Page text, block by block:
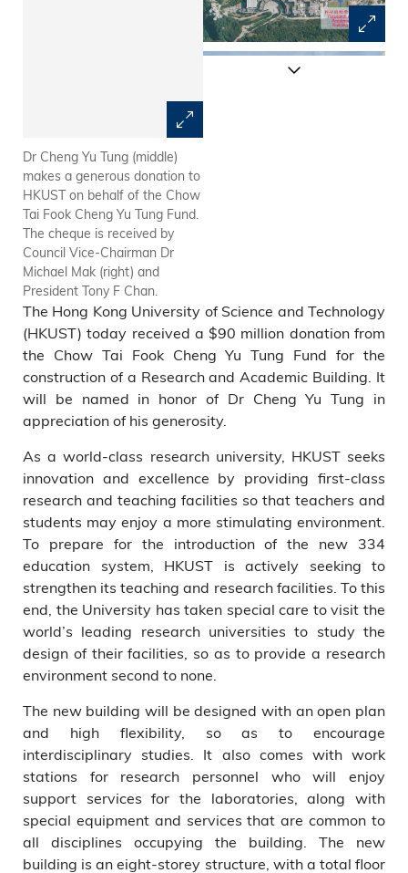
Dr Cheng Yu Tung (middle)
makes a generous donation to
HKUST on behalf of the Chow
Tai Fook Cheng Yu Tung Fund.
The cheque is received by
Council Vice-Chairman Dr
Michael Mak (right) and
President Tony F Chan.
Director Mr Cheng Chi-Kong;
HKUST Vice-President for
Academic Affairs (Acting) Prof
Shiu-Yuen Cheng; HKUST
Vice-President for
Administration and Business
Prof Yuk-Shan Wong; Chow
Cheng Yu-Tung; HKUST
President Tony F Chan;
HKUST Council Vice-Chairman
Dr Michael Mak; Chow Tai
Fook Group Director Mr Cheng
Chi-Hang; and Senior Advisor
to the HKUST President Prof
Yingli Liu.
The Hong Kong University of Science and Technology
(HKUST) today received a $90 million donation from
the Chow Tai Fook Cheng Yu Tung Fund for the
construction of a Research and Academic Building. It
will be named in honor of Dr Cheng Yu Tung in
appreciation of his generosity.
As a world-class research university, HKUST seeks
innovation and excellence by providing first-class
research and teaching facilities so that teachers and
students may enjoy a more stimulating environment.
To prepare for the introduction of the new 334
education system, HKUST is actively seeking to
strengthen its teaching and research facilities. To this
end, the University has taken special care to visit the
world’s leading research universities to study the
design of their facilities, so as to provide a research
environment second to none.
The new building will be designed with an open plan
and high flexibility, so as to encourage
interdisciplinary studies. It also comes with work
stations for research personnel who will enjoy
support services for the laboratories, along with
special equipment and services that are common to
all disciplines occupying the building. The new
building is an eight-storey structure, with a total floor